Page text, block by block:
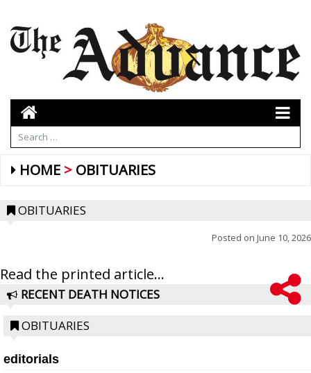
HOME OBITUARIES
OBITUARIES
Posted on June 10, 2026
Read the printed article...
RECENT DEATH NOTICES
OBITUARIES
editorials